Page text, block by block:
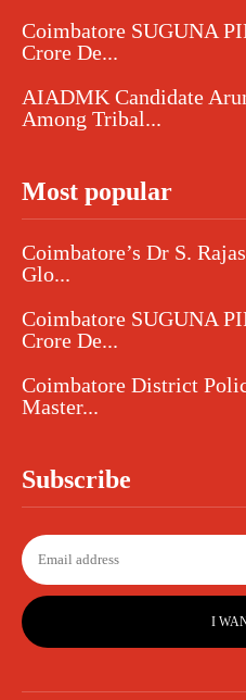
Coimbatore SUGUNA
Crore De...
AIADMK Candidate
Among Tribal...
Most popular
Coimbatore’s Dr S.
Glo...
Coimbatore SUGUNA
Crore De...
Coimbatore District
Master...
Subscribe
I